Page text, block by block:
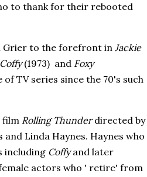
to thank for their rebooted
Grier to the forefront in Jackie
Coffy(1973) and Foxy
TV series since the 70's such
film Rolling Thunderdirected by
Linda Haynes. Haynes who
including Coffyand later
actors who ' retire' from